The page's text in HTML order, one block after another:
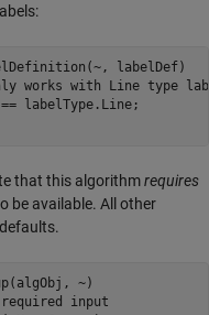
labelDef)
works with Line type
labelType.Line;
that this algorithmrequires
be available. All other
~)
input